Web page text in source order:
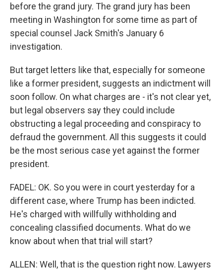
before the grand jury. The grand jury has been
meeting in Washington for some time as part of
special counsel Jack Smith's January 6
investigation.
But target letters like that, especially for someone
like a former president, suggests an indictment will
soon follow. On what charges are - it's not clear yet,
but legal observers say they could include
obstructing a legal proceeding and conspiracy to
defraud the government. All this suggests it could
be the most serious case yet against the former
president.
FADEL: OK. So you were in court yesterday for a
different case, where Trump has been indicted.
He's charged with willfully withholding and
concealing classified documents. What do we
know about when that trial will start?
ALLEN: Well, that is the question right now. Lawyers